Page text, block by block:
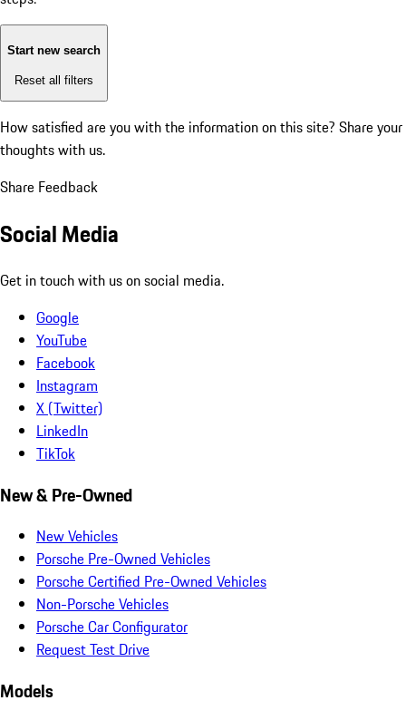
Start new search
Reset all filters
How satisfied are you with the information on this site? Share your
thoughts with us.
Share Feedback
Social Media
Get in touch with us on social media.
Google
YouTube
Facebook
Instagram
X (Twitter)
LinkedIn
TikTok
New & Pre-Owned
New Vehicles
Porsche Pre-Owned Vehicles
Porsche Certified Pre-Owned Vehicles
Non-Porsche Vehicles
Porsche Car Configurator
Request Test Drive
Models